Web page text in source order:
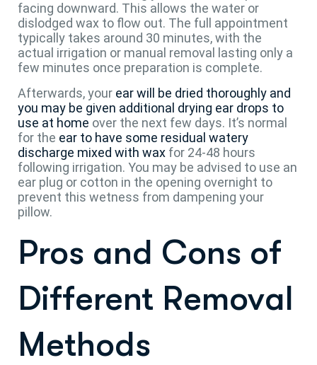
facing downward. This allows the water or
dislodged wax to flow out. The full appointment
typically takes around 30 minutes, with the
actual irrigation or manual removal lasting only a
few minutes once preparation is complete.
Afterwards, your ear will be dried thoroughly and
you may be given additional drying ear drops to
use at home over the next few days. It’s normal
for the ear to have some residual watery
discharge mixed with wax for 24-48 hours
following irrigation. You may be advised to use an
ear plug or cotton in the opening overnight to
prevent this wetness from dampening your
pillow.
Pros and Cons of
Different Removal
Methods